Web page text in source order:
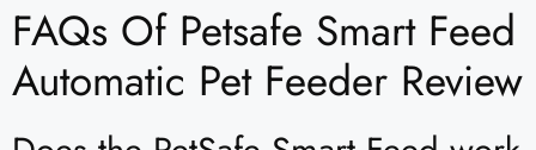
FAQs Of Petsafe Smart Feed
Automatic Pet Feeder Review